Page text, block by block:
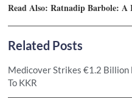
Read Also: Ratnadip Barbole: A
Related Posts
Medicover Strikes €1.2 Billion
To KKR